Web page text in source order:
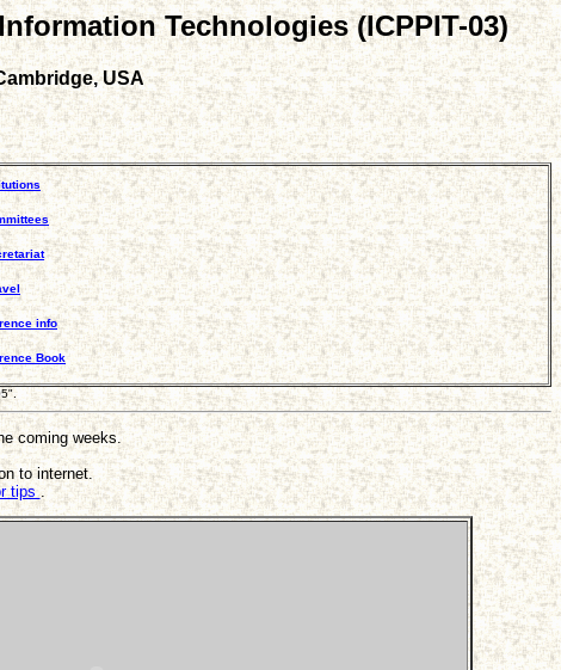
Technologies (ICPPIT-03)
USA
info
Book
coming weeks.
to internet.
tips.